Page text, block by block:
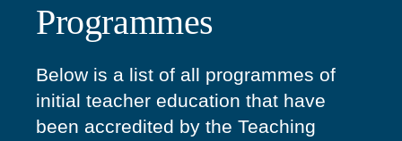
Programmes
Below is a list of all programmes of
initial teacher education that have
been accredited by the Teaching